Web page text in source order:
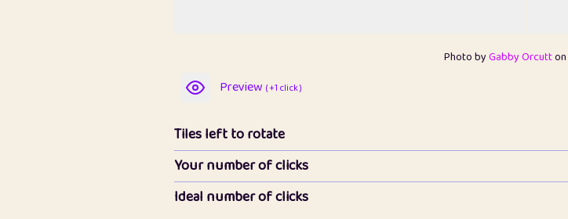
Photo byGabby Orcutton
Preview ( +1 click )
Tiles left to rotate
Your number of clicks
Ideal number of clicks